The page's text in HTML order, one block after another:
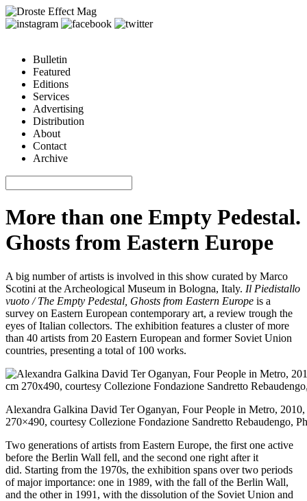
Bulletin
Featured
Editions
Services
Advertising
Distribution
About
Contact
Archive
More than one Empty Pedestal.
Ghosts from Eastern Europe
A big number of artists is involved in this show curated by Marco
Scotini at the Archeological Museum in Bologna, Italy. Il Piedistallo
vuoto / The Empty Pedestal, Ghosts from Eastern Europe is a
survey on Eastern European contemporary art, a review trough the
eyes of Italian collectors. The exhibition features a cluster of more
than 40 artists from 20 Eastern European and former Soviet Union
countries, presenting a total of 100 works.
Alexandra Galkina David Ter Oganyan, Four People in Metro,
270×490, courtesy Collezione Fondazione Sandretto Rebaudengo,
Two generations of artists from Eastern Europe, the first one active
before the Berlin Wall fell, and the second one right after it
did. Starting from the 1970s, the exhibition spans over two periods
of major importance: one in 1989, with the fall of the Berlin Wall,
and the other in 1991, with the dissolution of the Soviet Union and